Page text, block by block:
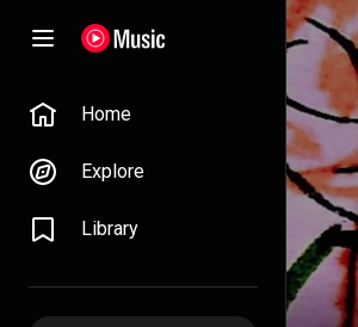
Home
Explore
Library